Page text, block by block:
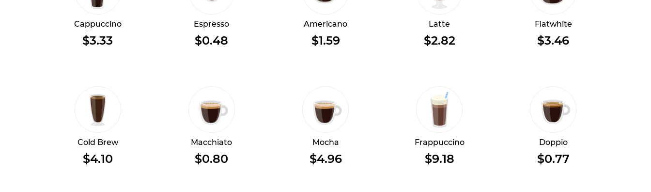
Cappuccino
$3.33
Espresso
$0.48
Americano
$1.59
Latte
$2.82
Flatwhite
$3.46
Cold Brew
$4.10
Macchiato
$0.80
Mocha
$4.96
Frappuccino
$9.18
Doppio
$0.77